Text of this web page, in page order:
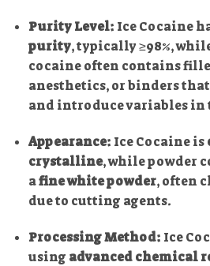
Purity Level: Ice Cocaine
purity, typically ≥98%,
cocaine often contains
anesthetics, or binders
and introduce variables in
Appearance: Ice Cocaine is
crystalline, while powder
afine white powder, often
due to cutting agents.
Processing Method: Ice
using advanced chemical